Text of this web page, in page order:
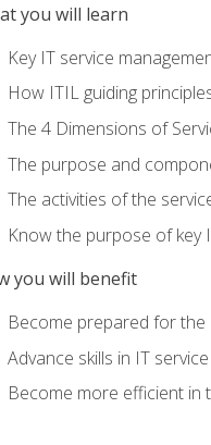
you will learn
Key IT service
How ITIL guiding
The 4 Dimensions of
The purpose and
The activities of the
Know the purpose of key
you will benefit
Become prepared for
Advance skills in IT
Become more efficient in